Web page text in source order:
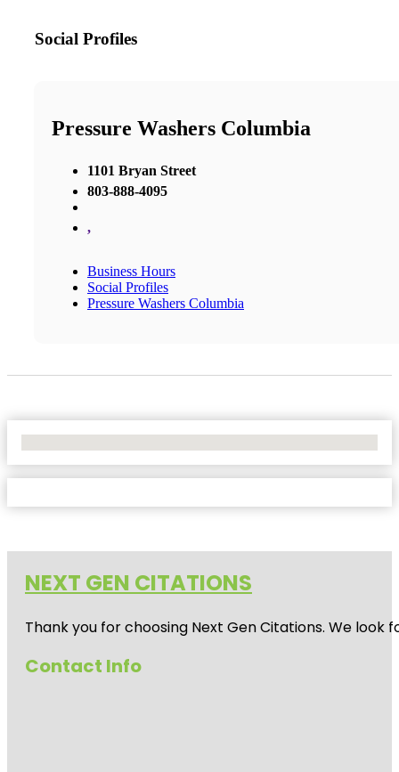
Social Profiles
Pressure Washers Columbia
1101 Bryan Street
803-888-4095
,
Business Hours
Social Profiles
Pressure Washers Columbia
NEXT GEN CITATIONS
Thank you for choosing Next Gen Citations. We
Contact Info